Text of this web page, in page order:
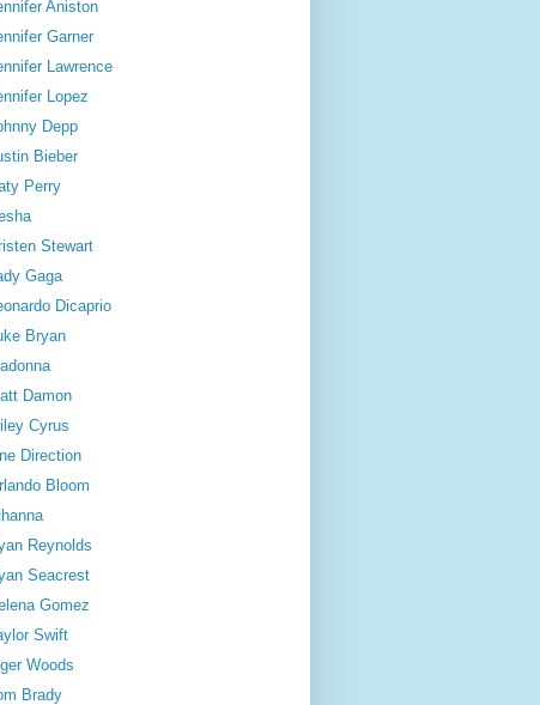
Aniston
Garner
Lawrence
Lopez
Depp
Bieber
Perry
Stewart
Gaga
Dicaprio
Bryan
Damon
Cyrus
Direction
Bloom
Reynolds
Seacrest
Gomez
Swift
Woods
Brady